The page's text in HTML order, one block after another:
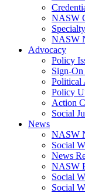
NASW
NASW
Advocacy
Policy
Sign-On
Political
Policy
Action
Social
News
NASW
Social
News
NASW
Social
Social